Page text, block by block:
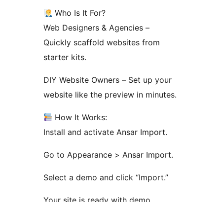
Who Is It For?
Web Designers & Agencies –
Quickly scaffold websites from
starter kits.
DIY Website Owners – Set up your
website like the preview in minutes.
How It Works:
Install and activate Ansar Import.
Go to Appearance > Ansar Import.
Select a demo and click “Import.”